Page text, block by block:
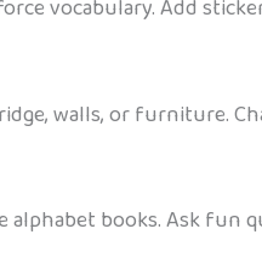
vocabulary. Add
walls, or furniture.
books. Ask fun